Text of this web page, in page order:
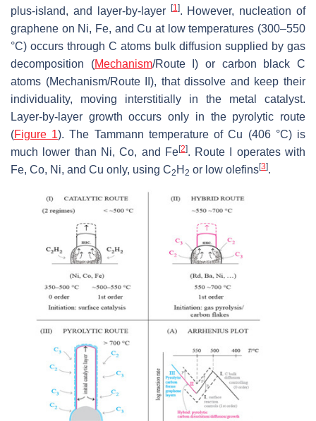
plus-island, and layer-by-layer
[1]. However, nucleation of
graphene on Ni, Fe, and Cu at low temperatures (300–550
°C) occurs through C atoms bulk diffusion supplied by gas
decomposition (Mechanism/Route I) or carbon black C
atoms (Mechanism/Route II), that dissolve and keep their
individuality, moving interstitially in the metal catalyst.
Layer-by-layer growth occurs only in the pyrolytic route
(Figure 1). The Tammann temperature of Cu (406 °C) is
much lower than Ni, Co, and Fe[2]. Route I operates with
Fe, Co, Ni, and Cu only, using C2 H 2 or low olefins[3].